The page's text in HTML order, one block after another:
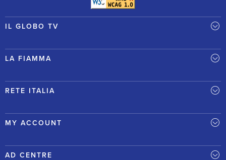
IL GLOBO TV
LA FIAMMA
RETE ITALIA
MY ACCOUNT
AD CENTRE